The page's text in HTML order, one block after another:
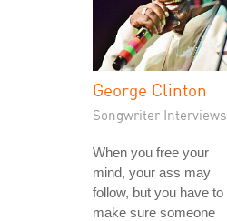
George Clinton
Songwriter Interviews
When you free your
mind, your ass may
follow, but you have to
make sure someone